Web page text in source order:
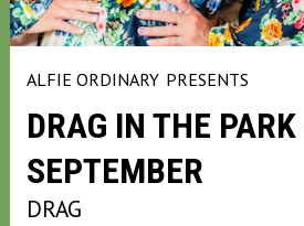
ALFIE ORDINARY PRESENTS
DRAG IN THE
SEPTEMBER
DRAG